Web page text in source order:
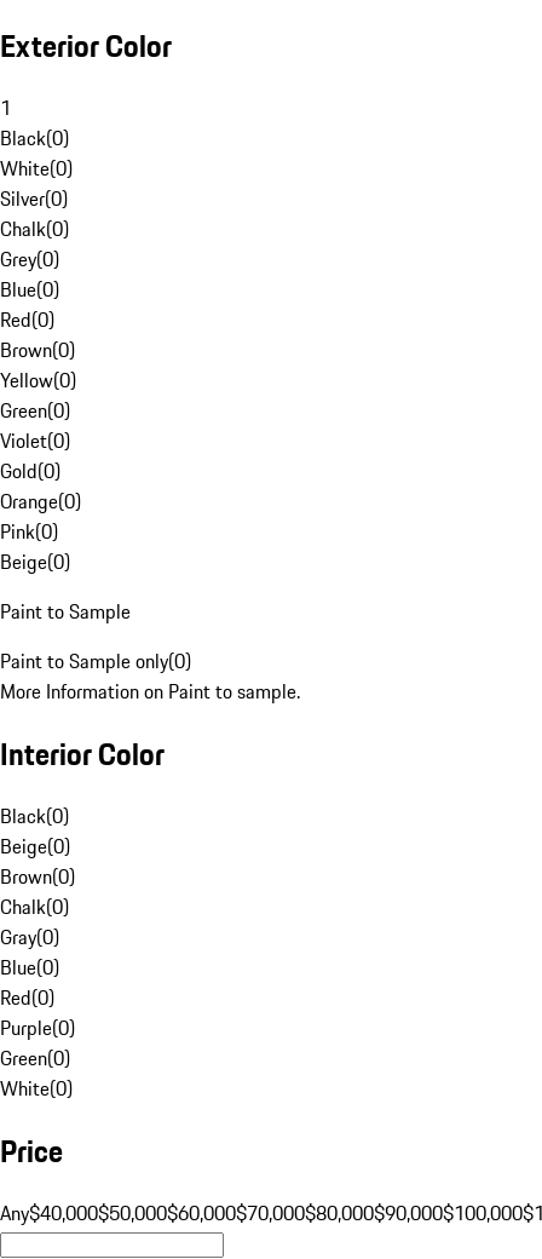
Exterior Color
1
Black(0)
White(0)
Silver(0)
Chalk(0)
Grey(0)
Blue(0)
Red(0)
Brown(0)
Yellow(0)
Green(0)
Violet(0)
Gold(0)
Orange(0)
Pink(0)
Beige(0)
Paint to Sample
Paint to Sample only(0)
More Information on Paint to sample.
Interior Color
Black(0)
Beige(0)
Brown(0)
Chalk(0)
Gray(0)
Blue(0)
Red(0)
Purple(0)
Green(0)
White(0)
Price
Any$40,000$50,000$60,000$70,000$80,000$90,000$100,000